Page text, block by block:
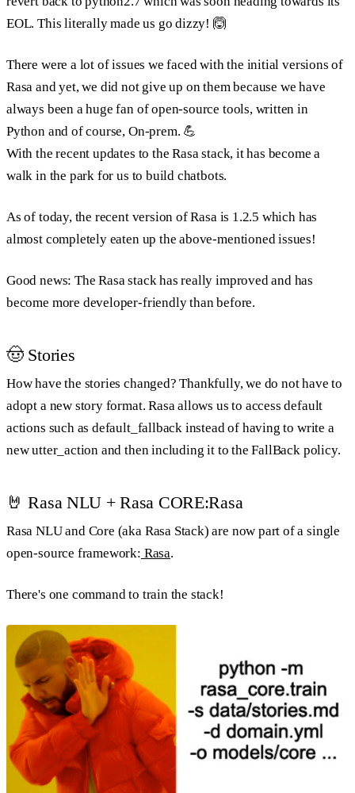
EOL. This literally made us go dizzy! 🙆
There were a lot of issues we faced with the initial versions of
Rasa and yet, we did not give up on them because we have
always been a huge fan of open-source tools, written in
Python and of course, On-prem. 💪
With the recent updates to the Rasa stack, it has become a
walk in the park for us to build chatbots.
As of today, the recent version of Rasa is 1.2.5 which has
almost completely eaten up the above-mentioned issues!
Good news: The Rasa stack has really improved and has
become more developer-friendly than before.
🤠 Stories
How have the stories changed? Thankfully, we do not have to
adopt a new story format. Rasa allows us to access default
actions such as default_fallback instead of having to write a
new utter_action and then including it to the FallBack policy.
🤘 Rasa NLU + Rasa CORE:Rasa
Rasa NLU and Core (aka Rasa Stack) are now part of a single
open-source framework: Rasa.
There's one command to train the stack!